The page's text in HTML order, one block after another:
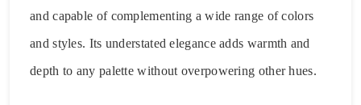
and capable of complementing a wide range of colors
and styles. Its understated elegance adds warmth and
depth to any palette without overpowering other hues.